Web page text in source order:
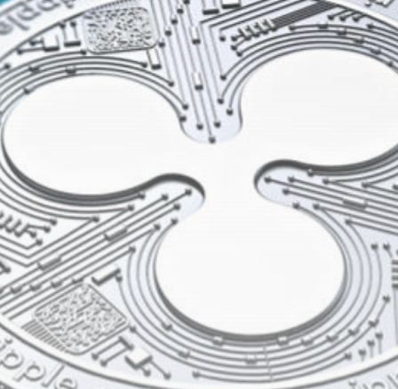
SEARCH
Get Exclusive Access
Be the first to spot new listings, catch hidden
airdrops, and receive alpha calls before it hits the
timeline. From meme gems to serious signals, token
plays to earning tips — this is where crypto gets real.
Join the Community
NEWSLETTER
By clicking the 'Sign Up' button, you confirm that you have
read and agreed to ourTerms of UseandPrivacy Policy.